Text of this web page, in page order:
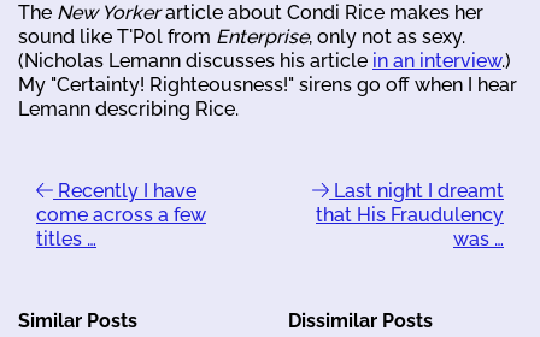
The New Yorkerarticle about Condi Rice makes her
sound like T'Pol from Enterprise, only not as sexy.
(Nicholas Lemann discusses his article in an interview.)
My "Certainty! Righteousness!" sirens go off when I hear
Lemann describing Rice.
Recently I have
come across a few
titles …
Last night I dreamt
that His Fraudulency
was …
Similar Posts Dissimilar Posts